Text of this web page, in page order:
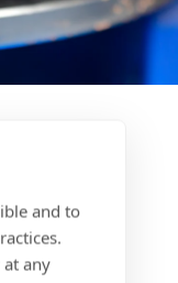
and to
any